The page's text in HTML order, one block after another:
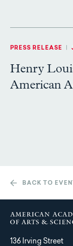
PRESS RELEASE |
Henry
American
BACK TO
136 Irving Street